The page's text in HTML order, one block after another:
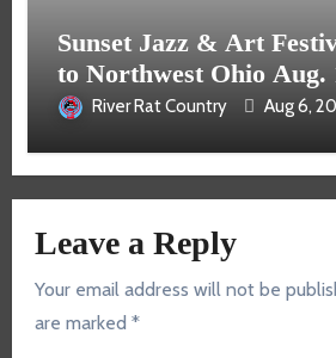
Sunset Jazz & Art
to Northwest Ohio Aug.
River Rat Country Aug 6,
Leave a Reply
Your email address will not be
are marked*